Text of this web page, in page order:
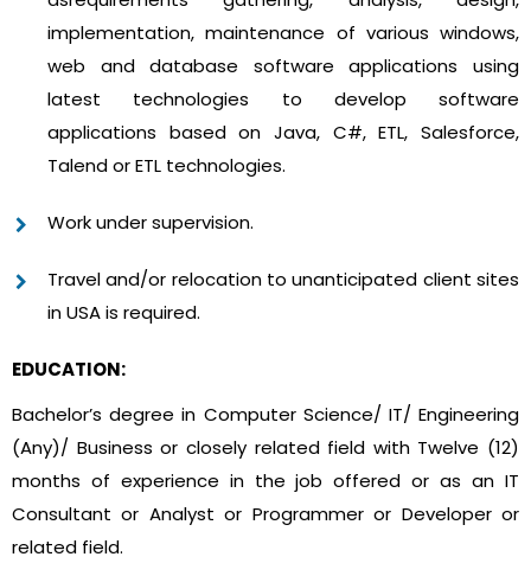
implementation, maintenance of various windows,
web and database software applications using
latest technologies to develop software
applications based on Java, C#, ETL, Salesforce,
Talend or ETL technologies.
Work under supervision.
Travel and/or relocation to unanticipated client sites
in USA is required.
EDUCATION:
Bachelor’s degree in Computer Science/ IT/ Engineering
(Any)/ Business or closely related field with Twelve (12)
months of experience in the job offered or as an IT
Consultant or Analyst or Programmer or Developer or
related field.